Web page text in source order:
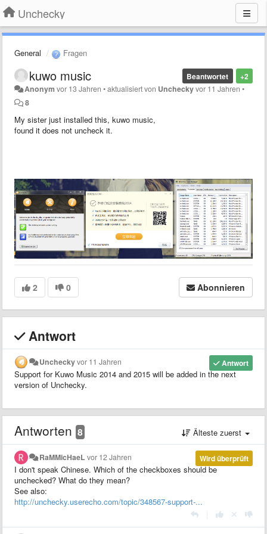
Unchecky
General Fragen
+2
Beantwortet
kuwo music
Anonym vor 13 Jahren •aktualisiert von Uncheckyvor 11 Jahren •
8
My sister just installed this, kuwo music,
found it does not uncheck it.
2 0 Abonnieren
Antwort
Antwort
Uncheckyvor 11 Jahren
Support for Kuwo Music 2014 and 2015 will be added in the next
version of Unchecky.
Antworten 8 Älteste zuerst
Wird überprüft
RaMMicHaeL vor 12 Jahren
I don't speak Chinese. Which of the checkboxes should be
unchecked? What do they mean?
See also:
http://unchecky.userecho.com/topic/348567-support-...